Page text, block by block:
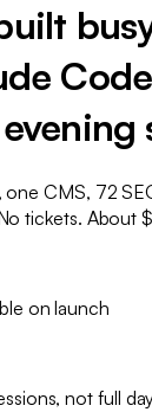
one CMS, 72
tickets. About
on launch
not full